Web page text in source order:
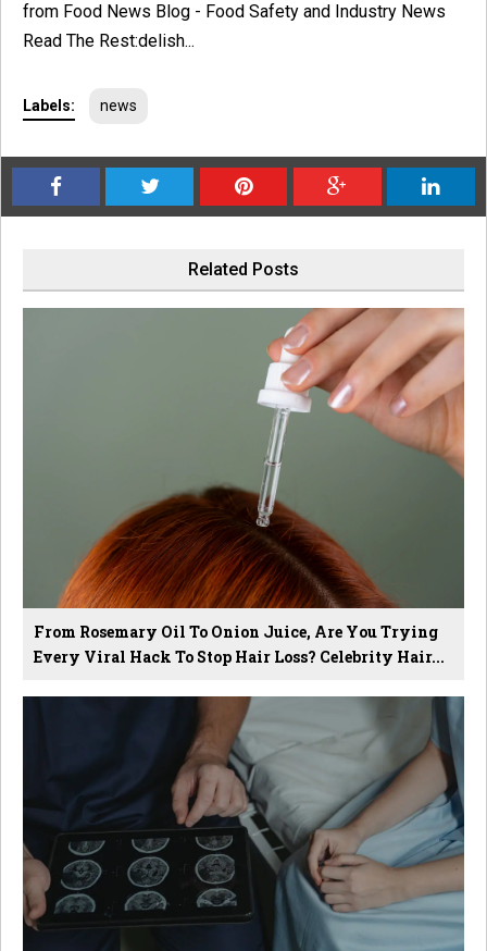
from Food News Blog - Food Safety and Industry News
Read The Rest:delish...
Labels: news
Related Posts
From Rosemary Oil To Onion Juice, Are You Trying
Every Viral Hack To Stop Hair Loss? Celebrity Hair...